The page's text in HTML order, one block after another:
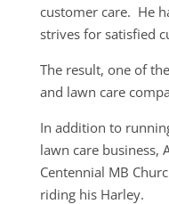
customer care. He
strives for satisfied
The result, one of
and lawn care
In addition to
lawn care business,
Centennial MB
riding his Harley.